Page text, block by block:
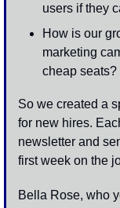
users if they
How is our
marketing
cheap seats?
So we created a
for new hires.
newsletter and
first week on the
Bella Rose, who